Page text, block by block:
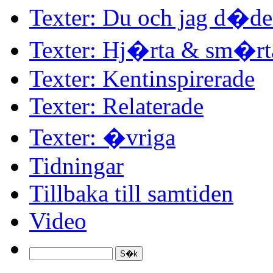
Texter: Du och jag
Texter: Hj�rta &
Texter: Kentinspirerade
Texter: Relaterade
Texter: �vriga
Tidningar
Tillbaka till samtiden
Video